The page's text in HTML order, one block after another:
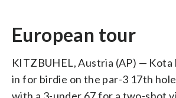
European tour
KITZBUHEL, Austria (AP) — Kota
in for birdie on the par-3 17th
with a 3-under 67 for a two-shot